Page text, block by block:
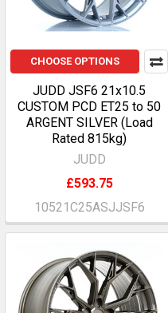
CHOOSE OPTIONS
JUDD JSF6 21x10.5
CUSTOM PCD ET25 to 50
ARGENT SILVER (Load
Rated 815kg)
JUDD
£593.75
10521C25ASJJSF6